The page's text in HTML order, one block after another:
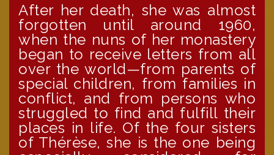
After her death, she was almost
forgotten until around 1960,
when the nuns of her monastery
began to receive letters from all
over the world—from parents of
special children, from families in
conflict, and from persons who
struggled to find and fulfill their
places in life. Of the four sisters
of Thérèse, she is the one being